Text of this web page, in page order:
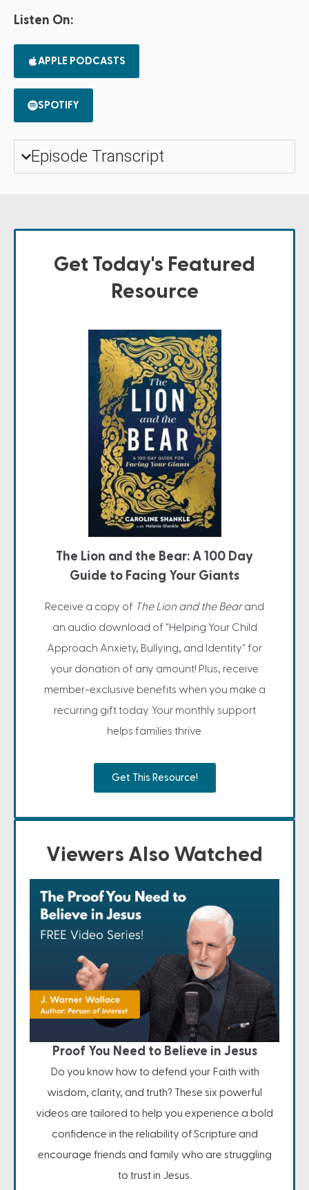
Listen On:
APPLE PODCASTS
SPOTIFY
Episode Transcript
Get Today's Featured
Resource
The Lion and the Bear: A 100 Day
Guide to Facing Your Giants
Receive a copy of The Lion and the Bearand
an audio download of "Helping Your Child
Approach Anxiety, Bullying, and Identity" for
your donation of any amount! Plus, receive
member-exclusive benefits when you make a
recurring gift today. Your monthly support
helps families thrive.
Get This Resource!
Viewers Also Watched
Proof You Need to Believe in Jesus
Do you know how to defend your Faith with
wisdom, clarity, and truth? These six powerful
videos are tailored to help you experience a bold
confidence in the reliability of Scripture and
encourage friends and family who are struggling
to trust in Jesus.